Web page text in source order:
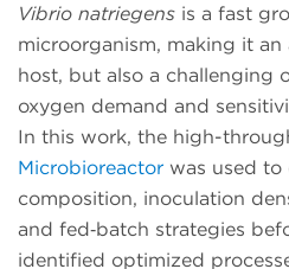
Vibrio natriegens is a fast
microorganism, making it
host, but also a challenging
oxygen demand and
In this work, the high-
Microbioreactor was used to
composition, inoculation
and fed‑batch strategies
identified optimized